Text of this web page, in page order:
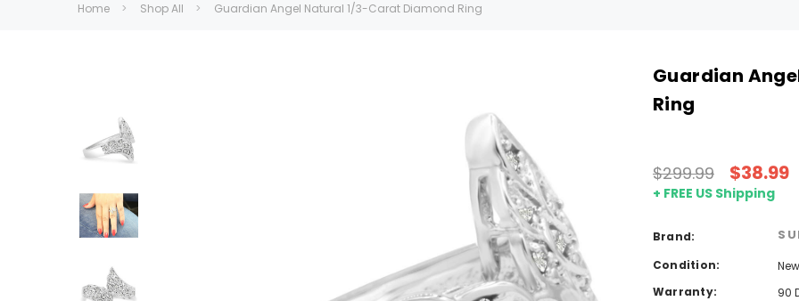
Home Shop All Guardian Angel Natural 1/3-Carat Diamond Ring
Guardian
Ring
$299.99 $38.99
+ FREE US Shipping
Brand:
Condition:
New
Warranty:
90